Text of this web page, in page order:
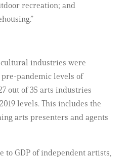
recreation; and
cultural industries were
pandemic levels of
out of 35 arts industries
levels. This includes the
arts presenters and agents
to GDP of independent artists,